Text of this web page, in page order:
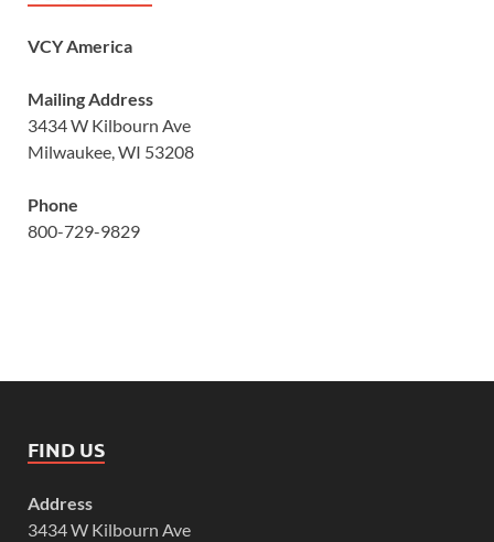
VCY America
Mailing Address
3434 W Kilbourn Ave
Milwaukee, WI 53208
Phone
800-729-9829
FIND US
Address
3434 W Kilbourn Ave